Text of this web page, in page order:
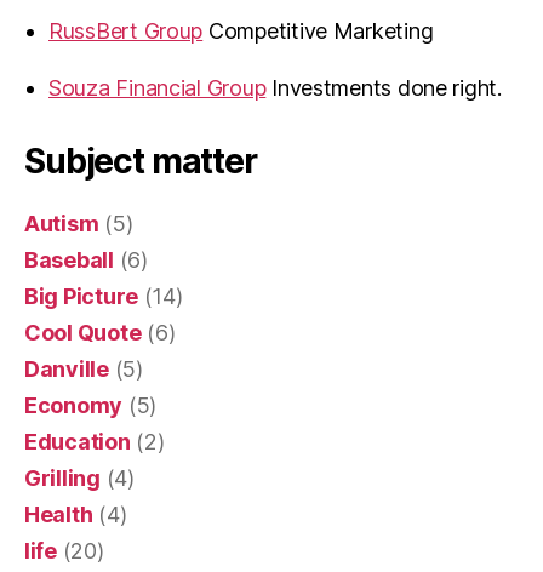
RussBert Group Competitive Marketing
Souza Financial GroupInvestments done right.
Subject matter
Autism (5)
Baseball (6)
Big Picture (14)
Cool Quote(6)
Danville(5)
Economy (5)
Education (2)
Grilling (4)
Health (4)
life(20)